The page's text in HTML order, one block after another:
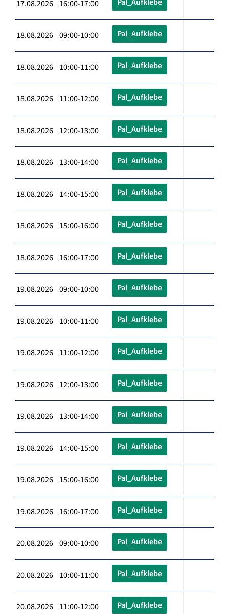
17.08.2026 16:00-17:00
18.08.2026 09:00-10:00 Pal_Aufklebe
18.08.2026 10:00-11:00 Pal_Aufklebe
18.08.2026 11:00-12:00 Pal_Aufklebe
18.08.2026 12:00-13:00 Pal_Aufklebe
18.08.2026 13:00-14:00 Pal_Aufklebe
18.08.2026 14:00-15:00 Pal_Aufklebe
18.08.2026 15:00-16:00 Pal_Aufklebe
18.08.2026 16:00-17:00 Pal_Aufklebe
19.08.2026 09:00-10:00 Pal_Aufklebe
19.08.2026 10:00-11:00 Pal_Aufklebe
19.08.2026 11:00-12:00 Pal_Aufklebe
19.08.2026 12:00-13:00 Pal_Aufklebe
19.08.2026 13:00-14:00 Pal_Aufklebe
19.08.2026 14:00-15:00 Pal_Aufklebe
19.08.2026 15:00-16:00 Pal_Aufklebe
19.08.2026 16:00-17:00 Pal_Aufklebe
20.08.2026 09:00-10:00 Pal_Aufklebe
20.08.2026 10:00-11:00 Pal_Aufklebe
20.08.2026 11:00-12:00 Pal_Aufklebe